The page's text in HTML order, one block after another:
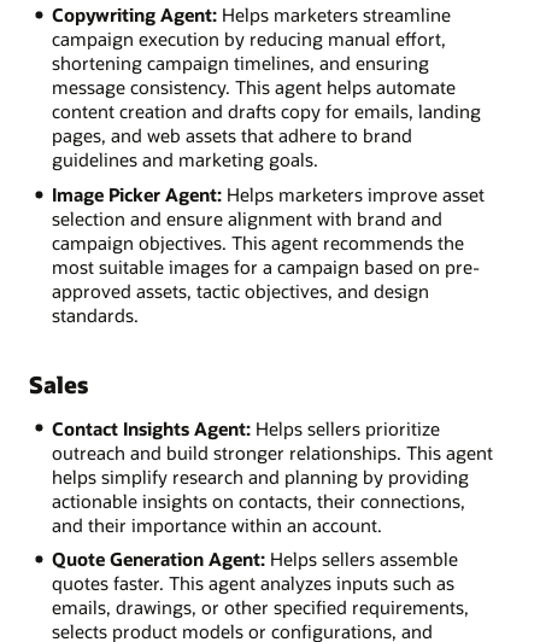
Copywriting Agent:Helps marketers streamline
campaign execution by reducing manual effort,
shortening campaign timelines, and ensuring
message consistency. This agent helps automate
content creation and drafts copy for emails, landing
pages, and web assets that adhere to brand
guidelines and marketing goals.
Image Picker Agent:Helps marketers improve asset
selection and ensure alignment with brand and
campaign objectives. This agent recommends the
most suitable images for a campaign based on pre-
approved assets, tactic objectives, and design
standards.
Sales
Contact Insights Agent:Helps sellers prioritize
outreach and build stronger relationships. This agent
helps simplify research and planning by providing
actionable insights on contacts, their connections,
and their importance within an account.
Quote Generation Agent:Helps sellers assemble
quotes faster. This agent analyzes inputs such as
emails, drawings, or other specified requirements,
selects product models or configurations, and